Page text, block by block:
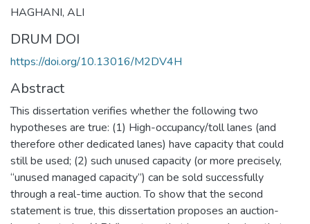
HAGHANI, ALI
DRUM DOI
https://doi.org/10.13016/M2DV4H
Abstract
This dissertation verifies whether the following two
hypotheses are true: (1) High-occupancy/toll lanes (and
therefore other dedicated lanes) have capacity that could
still be used; (2) such unused capacity (or more precisely,
“unused managed capacity”) can be sold successfully
through a real-time auction. To show that the second
statement is true, this dissertation proposes an auction-